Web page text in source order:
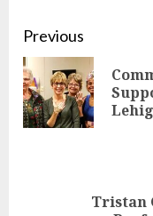
Continue
Reading
Previous
Tristan